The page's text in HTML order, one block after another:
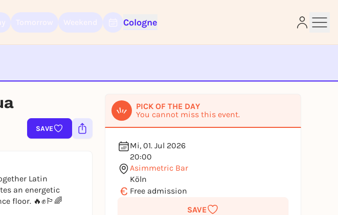
Cologne
SAVE
PICK OF THE DAY
You cannot miss this event.
Mi, 01. Jul 2026
20:00
Asimmetric Bar
Köln
€ Free admission
SAVE
Latin
an energetic
floor. 🔥✊🏳️‍🌈
started right away
account.
FREE NOW
Log in now